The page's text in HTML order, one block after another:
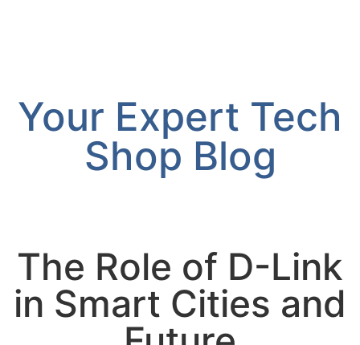
Your Expert Tech
Shop Blog
The Role of D-Link
in Smart Cities and